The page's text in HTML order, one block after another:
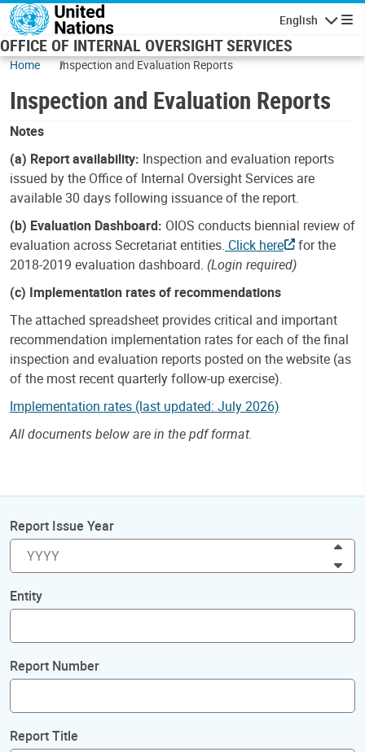
Skip to main content
English
OFFICE OF INTERNAL OVERSIGHT SERVICES
Home Inspection and Evaluation Reports
Inspection and Evaluation Reports
Notes
(a) Report availability: Inspection and evaluation reports
issued by the Office of Internal Oversight Services are
available 30 days following issuance of the report.
(b) Evaluation Dashboard: OIOS conducts biennial review of
evaluation across Secretariat entities. Click here
for the
2018-2019 evaluation dashboard. (Login required)
(c) Implementation rates of recommendations
The attached spreadsheet provides critical and important
recommendation implementation rates for each of the final
inspection and evaluation reports posted on the website (as
of the most recent quarterly follow-up exercise).
Implementation rates (last updated: July 2026)
All documents below are in the pdf format.
Report Issue Year
Entity
Report Number
Report Title